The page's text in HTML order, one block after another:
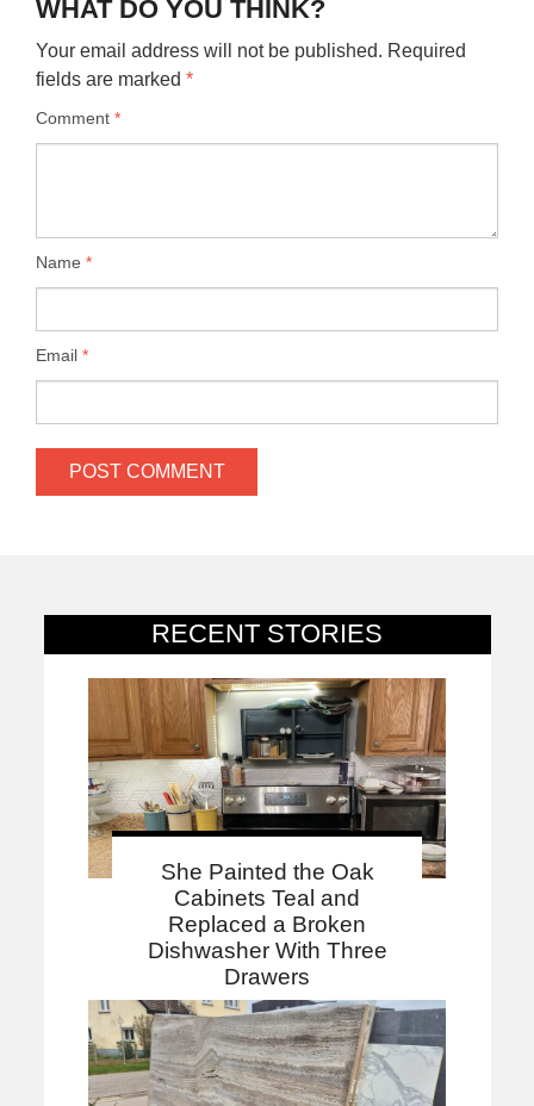
RECENT STORIES
She Painted the Oak
Cabinets Teal and
Replaced a Broken
Dishwasher With Three
Drawers
WHAT DO YOU THINK?
Your email address will not be published. Required
fields are marked *
Comment *
Name *
Email *